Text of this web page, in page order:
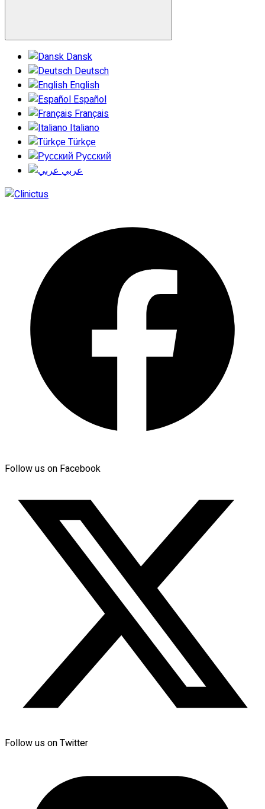
Dansk
Deutsch
English
Español
Français
Italiano
Türkçe
Русский
عربي
Follow us on Facebook
Follow us on Twitter